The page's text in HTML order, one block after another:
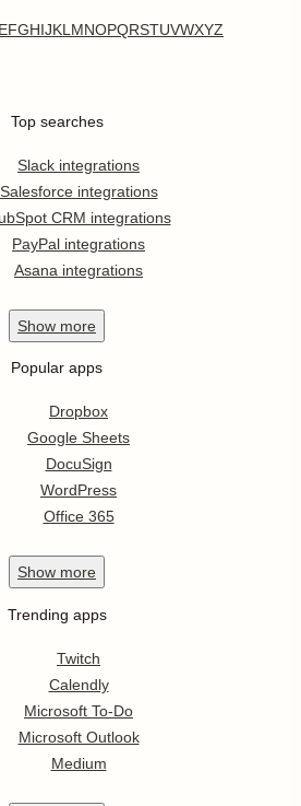
EFGHIJKL MNOPQRSTUVWXYZ
Top searches
Slack integrations
Salesforce integrations
CRM integrations
PayPal integrations
Asana integrations
Show more
Popular apps
Dropbox
Google Sheets
DocuSign
WordPress
Office 365
Show more
Trending apps
Twitch
Calendly
Microsoft To-Do
Microsoft Outlook
Medium